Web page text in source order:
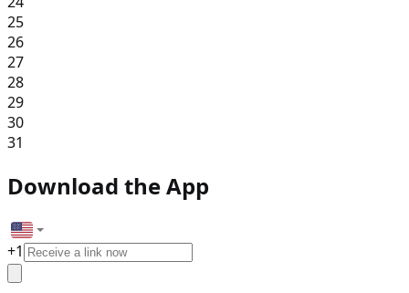
25
26
27
28
29
30
31
Download the App
+1